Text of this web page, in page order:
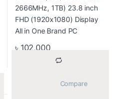
৳ 102,000